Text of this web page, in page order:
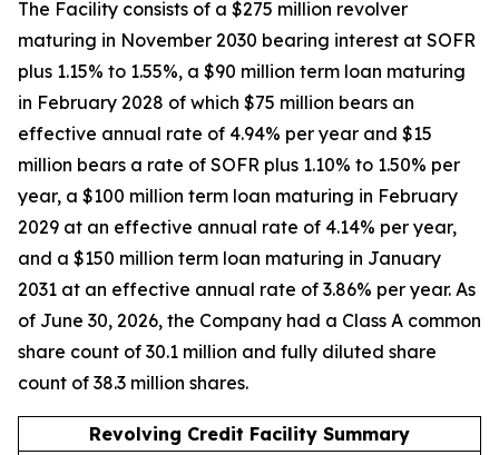
The Facility consists of a $275 million revolver
maturing in November 2030 bearing interest at SOFR
plus 1.15% to 1.55%, a $90 million term loan maturing
in February 2028 of which $75 million bears an
effective annual rate of 4.94% per year and $15
million bears a rate of SOFR plus 1.10% to 1.50% per
year, a $100 million term loan maturing in February
2029 at an effective annual rate of 4.14% per year,
and a $150 million term loan maturing in January
2031 at an effective annual rate of 3.86% per year. As
of June 30, 2026, the Company had a Class A common
share count of 30.1 million and fully diluted share
count of 38.3 million shares.
Revolving Credit Facility Summary